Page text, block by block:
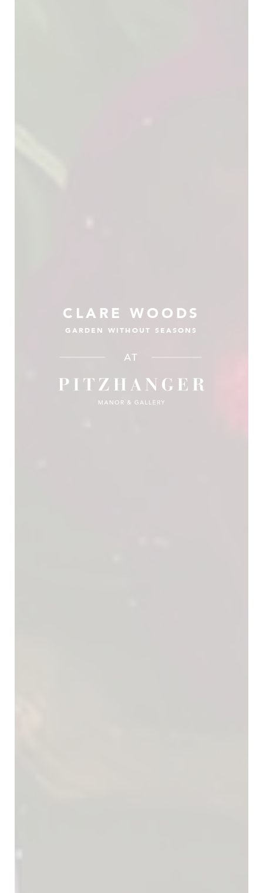
CLARE WOODS
GARDEN WITHOUT SEASONS